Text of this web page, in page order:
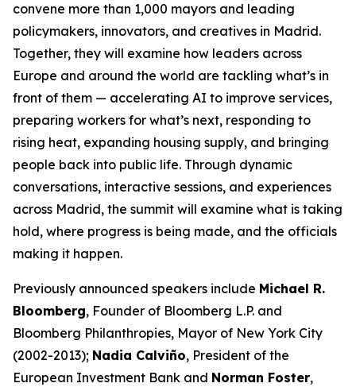
convene more than 1,000 mayors and leading
policymakers, innovators, and creatives in Madrid.
Together, they will examine how leaders across
Europe and around the world are tackling what’s in
front of them — accelerating AI to improve services,
preparing workers for what’s next, responding to
rising heat, expanding housing supply, and bringing
people back into public life. Through dynamic
conversations, interactive sessions, and experiences
across Madrid, the summit will examine what is taking
hold, where progress is being made, and the officials
making it happen.
Previously announced speakers include Michael R.
Bloomberg, Founder of Bloomberg L.P. and
Bloomberg Philanthropies, Mayor of New York City
(2002-2013); Nadia Calviño, President of the
European Investment Bank and Norman Foster,